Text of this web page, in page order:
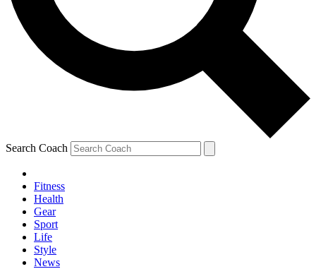
Search Coach
Fitness
Health
Gear
Sport
Life
Style
News